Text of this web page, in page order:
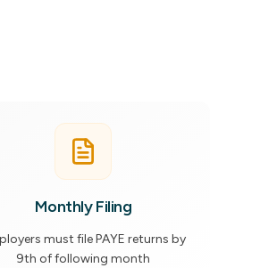
Monthly Filing
must file PAYE returns by
9th of following month